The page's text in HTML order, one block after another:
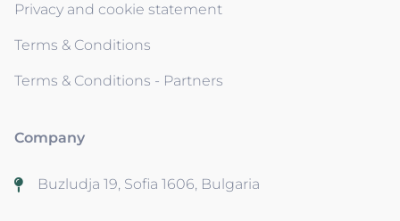
Privacy and cookie statement
Terms & Conditions
Terms & Conditions - Partners
Company
Buzludja 19, Sofia 1606, Bulgaria